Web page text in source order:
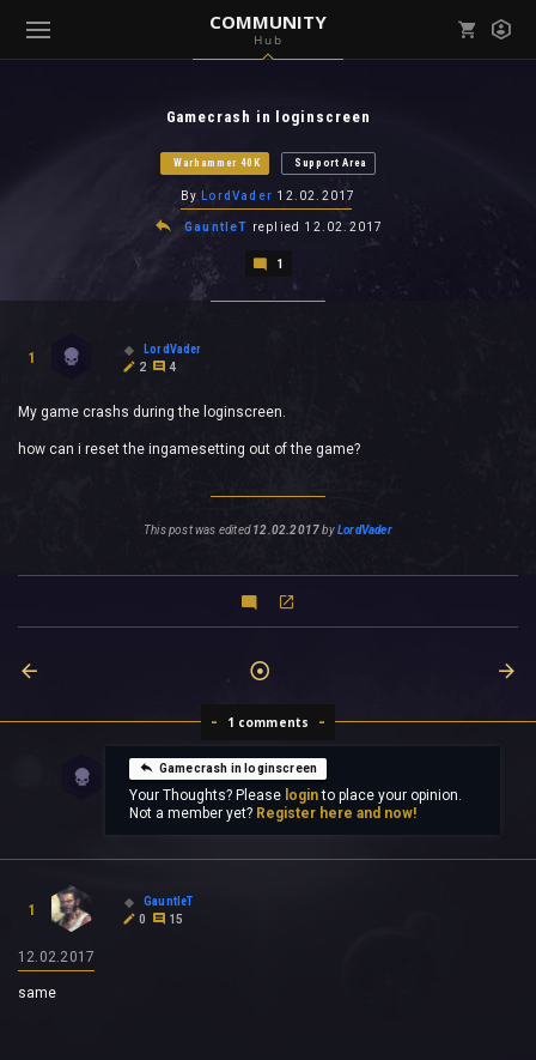
COMMUNITY
Hub
Gamecrash in loginscreen
Warhammer 40K Support Area
By LordVader 12.02.2017
GauntleT replied 12.02.2017
1
1
LordVader
2
4
My game crashs during the loginscreen.
how can i reset the ingamesetting out of the game?
This post was edited12.02.2017byLordVader
1 comments
Gamecrash in loginscreen
Your Thoughts? Please loginto place your opinion.
Not a member yet? Register here and now!
1
GauntleT
0
15
12.02.2017
same